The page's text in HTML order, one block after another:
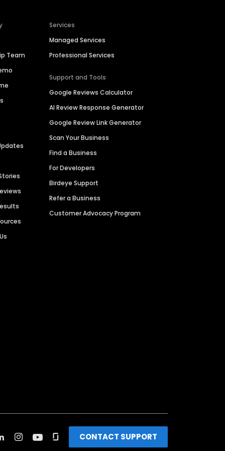
Team
Services
Managed Services
Professional Services
Support and Tools
Google Reviews Calculator
AI Review Response Generator
Google Review Link Generator
Scan Your Business
Find a Business
For Developers
Birdeye Support
Refer a Business
Customer Advocacy Program
CONTACT SUPPORT